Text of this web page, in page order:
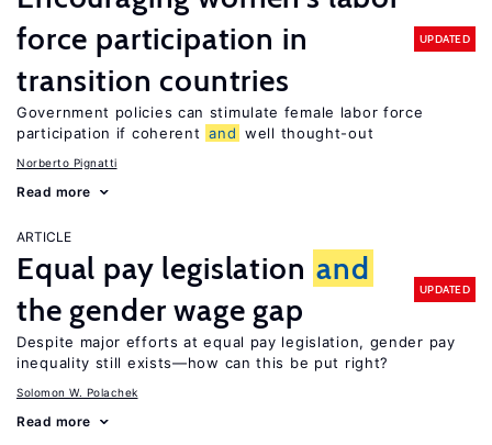
force participation in
transition countries
UPDATED
Government policies can stimulate female labor force
participation if coherent and well thought-out
Norberto Pignatti
Read more
ARTICLE
Equal pay legislation and
the gender wage gap
UPDATED
Despite major efforts at equal pay legislation, gender pay
inequality still exists—how can this be put right?
Solomon W. Polachek
Read more